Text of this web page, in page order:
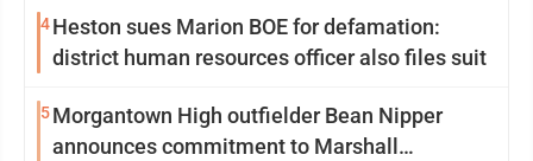
4Heston sues Marion BOE for defamation:
district human resources officer also files suit
5Morgantown High outfielder Bean Nipper
announces commitment to Marshall